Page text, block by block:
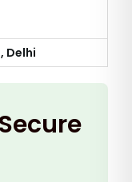
Delhi